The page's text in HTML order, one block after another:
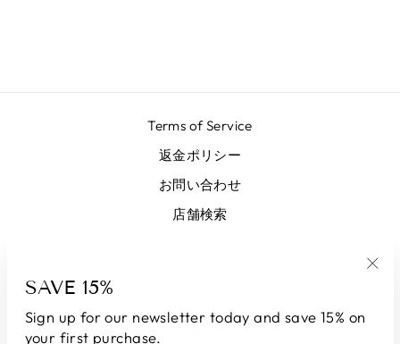
SAVE 15%
Sign up for our newsletter today and save 15% on
your first purchase.
Terms of Service
返金ポリシー
お問い合わせ
店舗検索
LANGUAGE
English CURRENCY